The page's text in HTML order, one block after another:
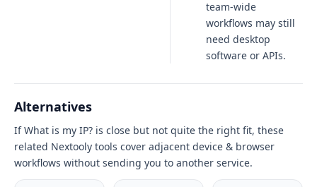
team-wide
workflows may still
need desktop
software or APIs.
Alternatives
If What is my IP? is close but not quite the right fit, these
related Nextooly tools cover adjacent device & browser
workflows without sending you to another service.